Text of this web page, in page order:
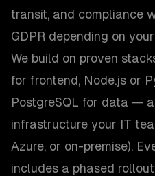
transit, and compliance
GDPR depending on
We build on proven
for frontend, Node.js or
PostgreSQL for data —
infrastructure your IT
Azure, or on-premise).
includes a phased